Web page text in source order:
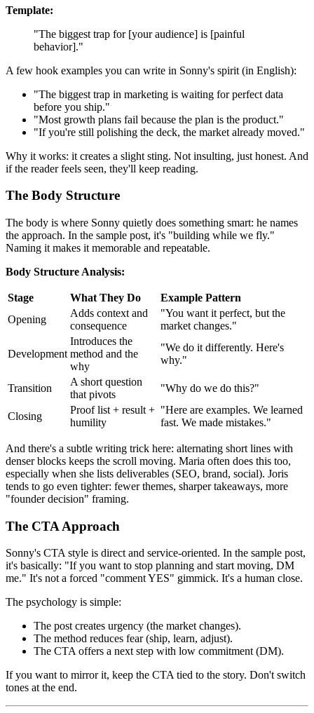
Template:
"The biggest trap for [your audience] is [painful
behavior]."
A few hook examples you can write in Sonny's spirit (in English):
"The biggest trap in marketing is waiting for perfect data
before you ship."
"Most growth plans fail because the plan is the product."
"If you're still polishing the deck, the market already moved."
Why it works: it creates a slight sting. Not insulting, just honest. And
if the reader feels seen, they'll keep reading.
The Body Structure
The body is where Sonny quietly does something smart: he names
the approach. In the sample post, it's "building while we fly."
Naming it makes it memorable and repeatable.
Body Structure Analysis:
Stage What They Do
Example Pattern
Opening
Adds context and
consequence
"You want it perfect, but the
market changes."
Development
Introduces the
method and the
why
"We do it differently. Here's
why."
Transition
A short question
that pivots
"Why do we do this?"
Closing
Proof list + result +
humility
"Here are examples. We learned
fast. We made mistakes."
And there's a subtle writing trick here: alternating short lines with
denser blocks keeps the scroll moving. Maria often does this too,
especially when she lists deliverables (SEO, brand, social). Joris
tends to go even tighter: fewer themes, sharper takeaways, more
"founder decision" framing.
The CTA Approach
Sonny's CTA style is direct and service-oriented. In the sample post,
it's basically: "If you want to stop planning and start moving, DM
me." It's not a forced "comment YES" gimmick. It's a human close.
The psychology is simple:
The post creates urgency (the market changes).
The method reduces fear (ship, learn, adjust).
The CTA offers a next step with low commitment (DM).
If you want to mirror it, keep the CTA tied to the story. Don't switch
tones at the end.